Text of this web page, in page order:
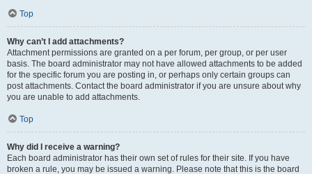
Top
Why can’t I add attachments?
Attachment permissions are granted on a per forum, per group, or per user
basis. The board administrator may not have allowed attachments to be added
for the specific forum you are posting in, or perhaps only certain groups can
post attachments. Contact the board administrator if you are unsure about why
you are unable to add attachments.
Top
Why did I receive a warning?
Each board administrator has their own set of rules for their site. If you have
broken a rule, you may be issued a warning. Please note that this is the board